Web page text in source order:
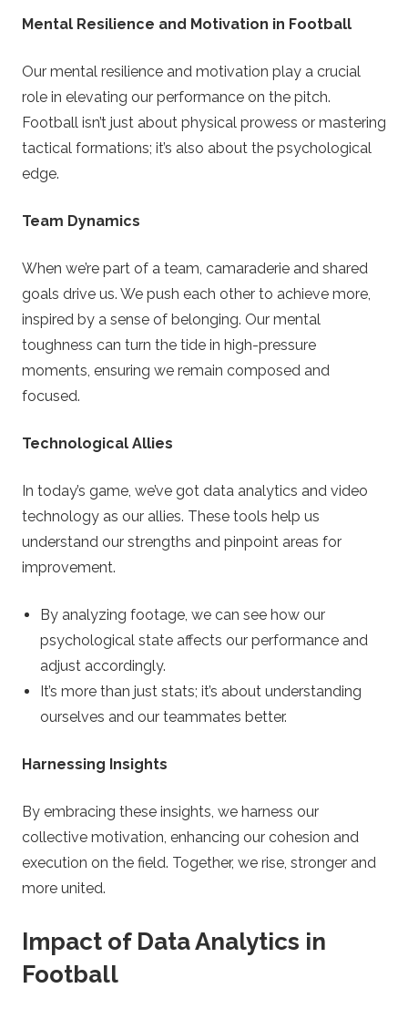
Mental Resilience and Motivation in Football
Our mental resilience and motivation play a crucial
role in elevating our performance on the pitch.
Football isn’t just about physical prowess or mastering
tactical formations; it’s also about the psychological
edge.
Team Dynamics
When we’re part of a team, camaraderie and shared
goals drive us. We push each other to achieve more,
inspired by a sense of belonging. Our mental
toughness can turn the tide in high-pressure
moments, ensuring we remain composed and
focused.
Technological Allies
In today’s game, we’ve got data analytics and video
technology as our allies. These tools help us
understand our strengths and pinpoint areas for
improvement.
By analyzing footage, we can see how our
psychological state affects our performance and
adjust accordingly.
It’s more than just stats; it’s about understanding
ourselves and our teammates better.
Harnessing Insights
By embracing these insights, we harness our
collective motivation, enhancing our cohesion and
execution on the field. Together, we rise, stronger and
more united.
Impact of Data Analytics in
Football